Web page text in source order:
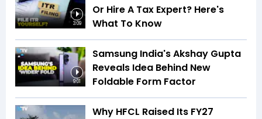
3:09
Or Hire A Tax Expert? Here's
What To Know
9:01
Samsung India's Akshay Gupta
Reveals Idea Behind New
Foldable Form Factor
Why HFCL Raised Its FY27